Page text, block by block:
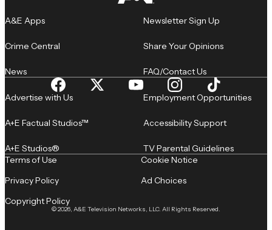
A&E Apps
Crime Central
News
Newsletter Sign Up
Share Your Opinions
FAQ/Contact Us
Advertise with Us
A+E Factual Studios™
A+E Studios®
Employment Opportunities
Accessibility Support
TV Parental Guidelines
© 2026, A&E Television Networks, LLC. All Rights Reserved.
Terms of Use
Privacy Policy
Copyright Policy
Cookie Notice
Ad Choices